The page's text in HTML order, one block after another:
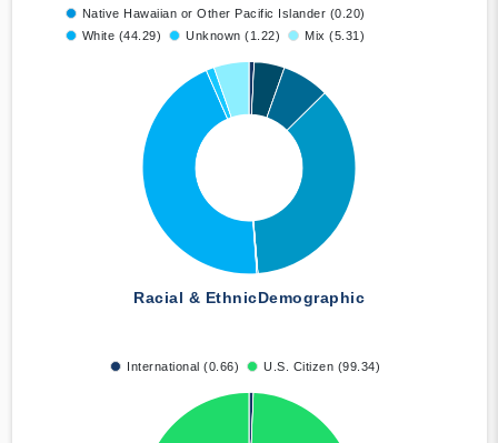
Native Hawaiian or Other Pacific Islander (0.20)
White (44.29)
Unknown (1.22) Mix (5.31)
Racial & EthnicDemographic
International (0.66) U.S. Citizen (99.34)